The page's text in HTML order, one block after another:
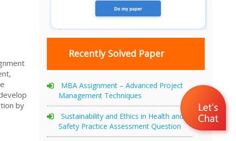
by
Recently Solved Paper
MBA Assignment – Advanced Project
Management Techniques
Sustainability and Ethics in Health and
Safety Practice Assessment Question